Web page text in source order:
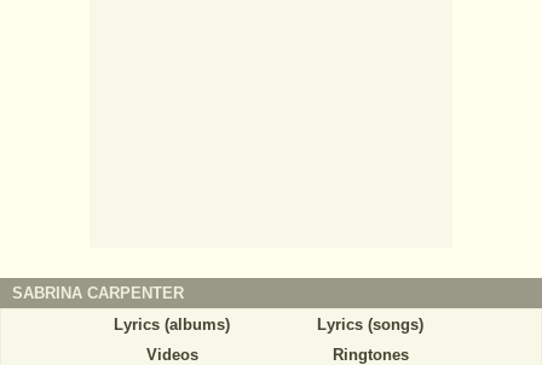
SABRINA CARPENTER
Lyrics (albums)
Lyrics (songs)
Videos
Ringtones